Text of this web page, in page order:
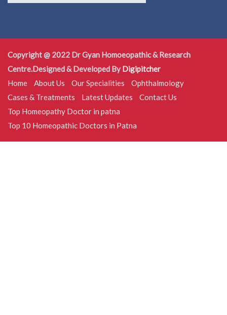
Copyright @ 2022 Dr Gyan Homoeopathic & Research
Centre.Designed & Developed By Digipitcher
Home
About Us Our Specialities
Ophthalmology
Cases & Treatments
Latest Updates
Contact Us
Top Homeopathy Doctor in patna
Top 10 Homeopathic Doctors in Patna